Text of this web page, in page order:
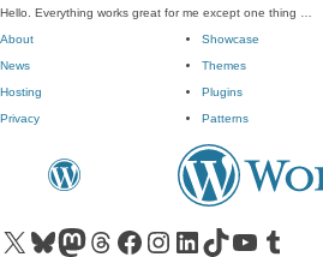
Hello. Everything works great for me except one thing …
About
News
Hosting
Privacy
Showcase
Themes
Plugins
Patterns
Visit our X (formerly Twitter) account
Visit our Bluesky account
Visit our Mastodon account
Visit our Threads account
Visit our Facebook pageVisit our Instagram account
Visit our LinkedIn account
Visit our TikTok account
Visit our YouTube channel
Visit our Tumblr